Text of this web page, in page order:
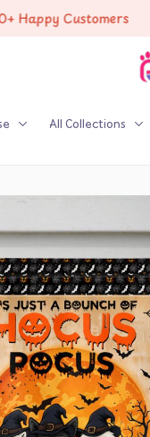
Customers 🔥
All Collections